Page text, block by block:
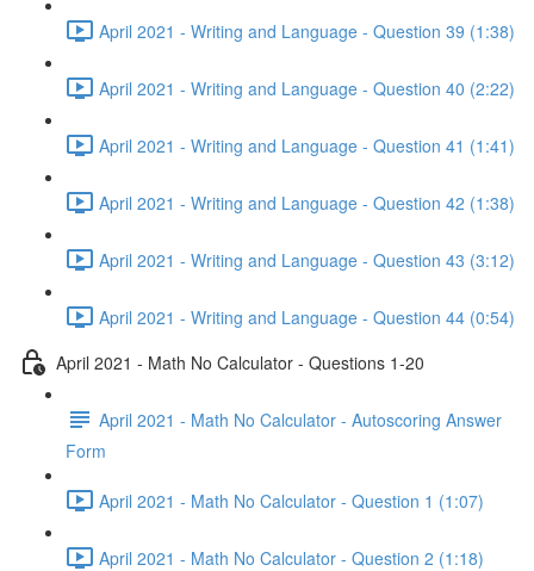
April 2021 - Writing and Language - Question 39 (1:38)
April 2021 - Writing and Language - Question 40 (2:22)
April 2021 - Writing and Language - Question 41 (1:41)
April 2021 - Writing and Language - Question 42 (1:38)
April 2021 - Writing and Language - Question 43 (3:12)
April 2021 - Writing and Language - Question 44 (0:54)
April 2021 - Math No Calculator - Questions 1-20
April 2021 - Math No Calculator - Autoscoring Answer
Form
April 2021 - Math No Calculator - Question 1 (1:07)
April 2021 - Math No Calculator - Question 2 (1:18)